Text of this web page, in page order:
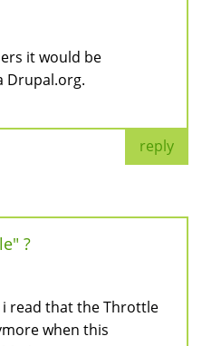
it would be
Drupal.org.
reply
?
i read that the Throttle
when this